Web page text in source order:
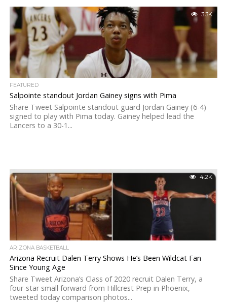
3.3K
FEATURED
Salpointe standout Jordan Gainey signs with Pima
Share Tweet Salpointe standout guard Jordan Gainey (6-4)
signed to play with Pima today. Gainey helped lead the
Lancers to a 30-1...
4.2K
ARIZONA BASKETBALL
Arizona Recruit Dalen Terry Shows He’s Been Wildcat Fan
Since Young Age
Share Tweet Arizona’s Class of 2020 recruit Dalen Terry, a
four-star small forward from Hillcrest Prep in Phoenix,
tweeted today comparison photos...